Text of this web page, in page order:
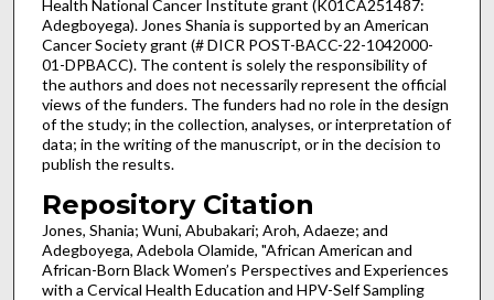
Health National Cancer Institute grant (K01CA251487:
Adegboyega). Jones Shania is supported by an American
Cancer Society grant (# DICR POST-BACC-22-1042000-
01-DPBACC). The content is solely the responsibility of
the authors and does not necessarily represent the official
views of the funders. The funders had no role in the design
of the study; in the collection, analyses, or interpretation of
data; in the writing of the manuscript, or in the decision to
publish the results.
Repository Citation
Jones, Shania; Wuni, Abubakari; Aroh, Adaeze; and
Adegboyega, Adebola Olamide, "African American and
African-Born Black Women’s Perspectives and Experiences
with a Cervical Health Education and HPV-Self Sampling